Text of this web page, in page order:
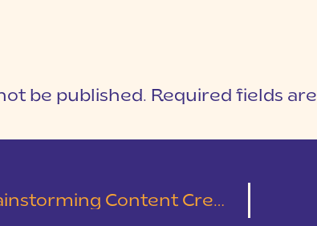
be published. Required fields are
Content Creation